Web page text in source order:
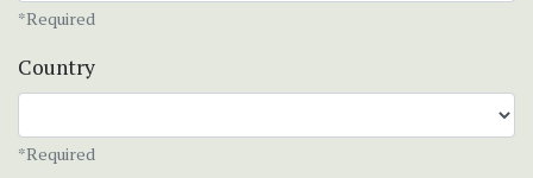
*Required
Country
*Required